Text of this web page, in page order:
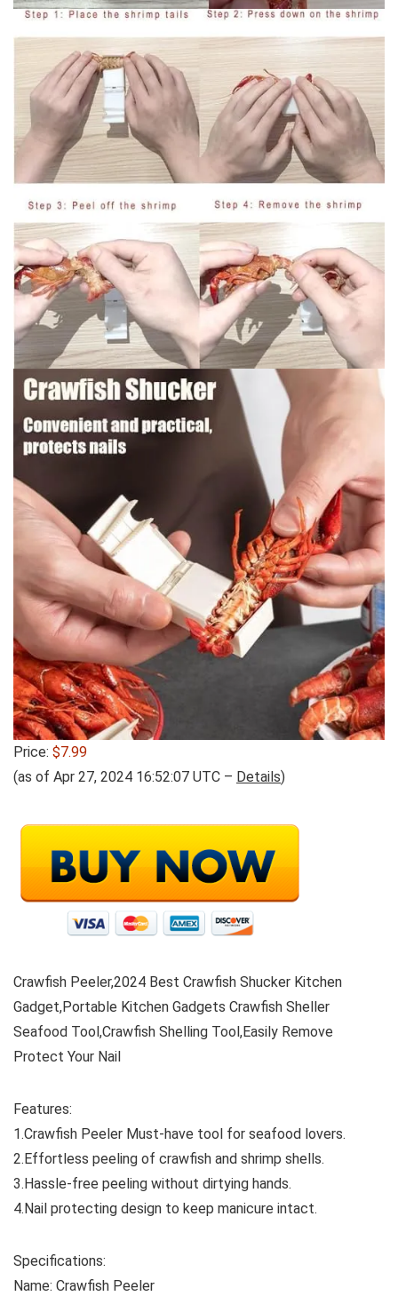
Price: $7.99
(as of Apr 27, 2024 16:52:07 UTC – Details)
Crawfish Peeler,2024 Best Crawfish Shucker Kitchen
Gadget,Portable Kitchen Gadgets Crawfish Sheller
Seafood Tool,Crawfish Shelling Tool,Easily Remove
Protect Your Nail
Features:
1.Crawfish Peeler Must-have tool for seafood lovers.
2.Effortless peeling of crawfish and shrimp shells.
3.Hassle-free peeling without dirtying hands.
4.Nail protecting design to keep manicure intact.
Specifications:
Name: Crawfish Peeler